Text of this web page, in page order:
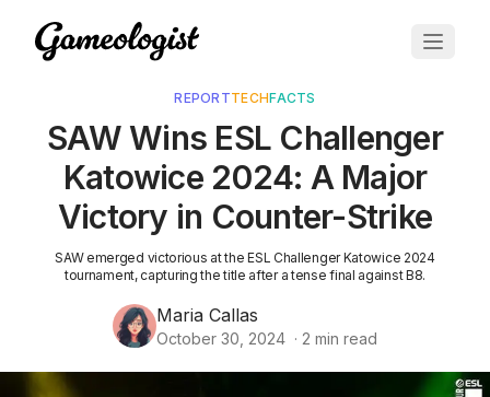
REPORTTECHFACTS
SAW Wins ESL Challenger
Katowice 2024: A Major
Victory in Counter-Strike
SAW emerged victorious at the ESL Challenger Katowice 2024
tournament, capturing the title after a tense final against B8.
Maria Callas
October 30, 2024 · 2 min read